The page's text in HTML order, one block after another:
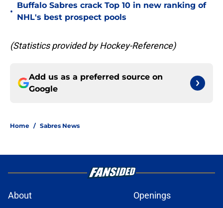
•
Buffalo Sabres crack Top 10 in new ranking of
NHL's best prospect pools
(Statistics provided by Hockey-Reference)
Add us as a preferred source on
Google
Home / Sabres News
About
Openings